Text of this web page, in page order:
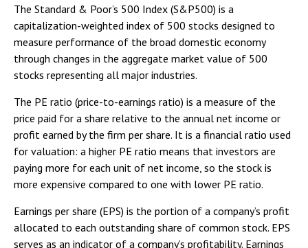
The Standard & Poor’s 500 Index (S&P500) is a
capitalization-weighted index of 500 stocks designed to
measure performance of the broad domestic economy
through changes in the aggregate market value of 500
stocks representing all major industries.
The PE ratio (price-to-earnings ratio) is a measure of the
price paid for a share relative to the annual net income or
profit earned by the firm per share. It is a financial ratio used
for valuation: a higher PE ratio means that investors are
paying more for each unit of net income, so the stock is
more expensive compared to one with lower PE ratio.
Earnings per share (EPS) is the portion of a company’s profit
allocated to each outstanding share of common stock. EPS
serves as an indicator of a company’s profitability. Earnings